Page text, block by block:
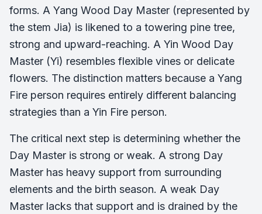
forms. A Yang Wood Day Master (represented by
the stem Jia) is likened to a towering pine tree,
strong and upward-reaching. A Yin Wood Day
Master (Yi) resembles flexible vines or delicate
flowers. The distinction matters because a Yang
Fire person requires entirely different balancing
strategies than a Yin Fire person.
The critical next step is determining whether the
Day Master is strong or weak. A strong Day
Master has heavy support from surrounding
elements and the birth season. A weak Day
Master lacks that support and is drained by the